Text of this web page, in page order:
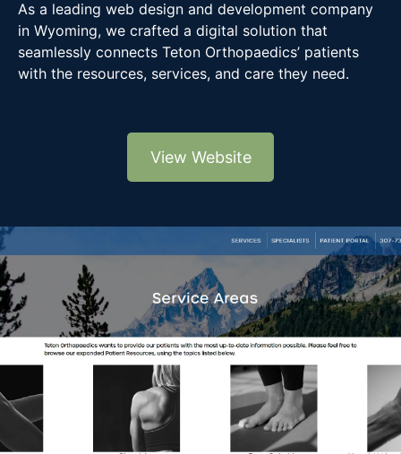
As a leading web design and development company
in Wyoming, we crafted a digital solution that
seamlessly connects Teton Orthopaedics’ patients
with the resources, services, and care they need.
View Website